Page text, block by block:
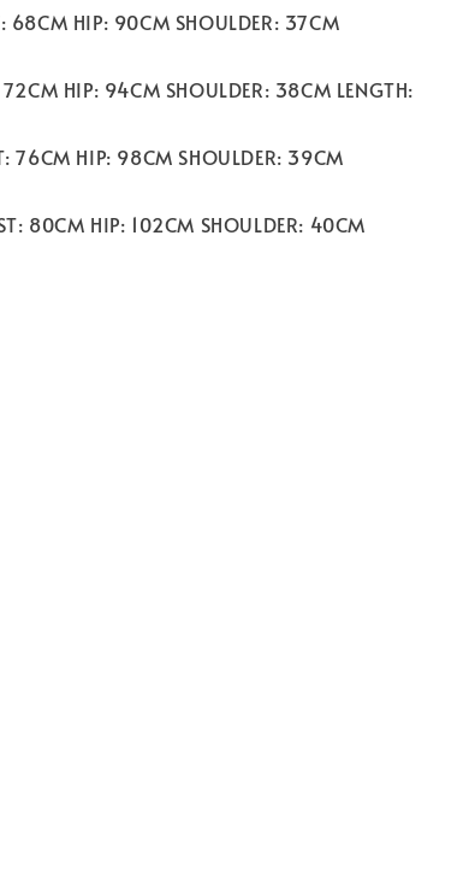
68CM HIP: 90CM SHOULDER: 37CM
HIP: 94CM SHOULDER: 38CM LENGTH:
76CM HIP: 98CM SHOULDER: 39CM
80CM HIP: 102CM SHOULDER: 40CM